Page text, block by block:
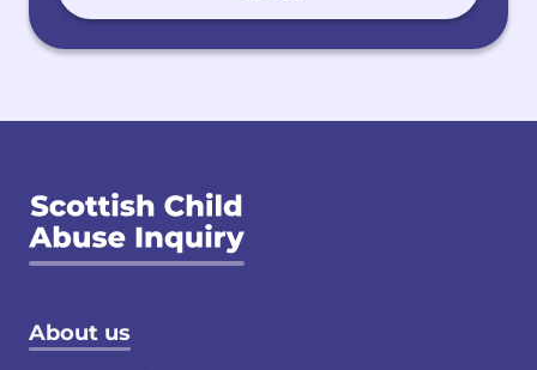
Footer menu
About us